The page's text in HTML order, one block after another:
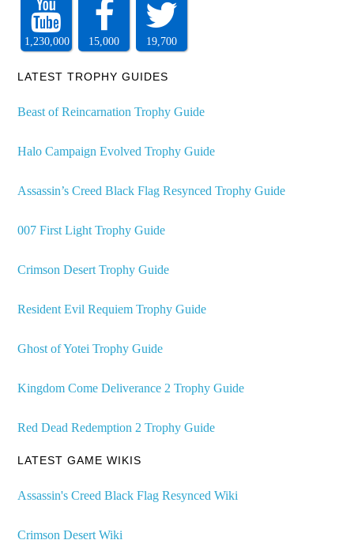
1,230,000 15,000 19,700
LATEST TROPHY GUIDES
Beast of Reincarnation Trophy Guide
Halo Campaign Evolved Trophy Guide
Assassin’s Creed Black Flag Resynced Trophy Guide
007 First Light Trophy Guide
Crimson Desert Trophy Guide
Resident Evil Requiem Trophy Guide
Ghost of Yotei Trophy Guide
Kingdom Come Deliverance 2 Trophy Guide
Red Dead Redemption 2 Trophy Guide
LATEST GAME WIKIS
Assassin's Creed Black Flag Resynced Wiki
Crimson Desert Wiki